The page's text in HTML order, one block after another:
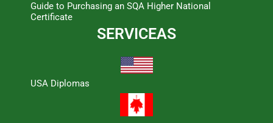
Guide to Purchasing an SQA Higher National
Certificate
SERVICEAS
USA Diplomas